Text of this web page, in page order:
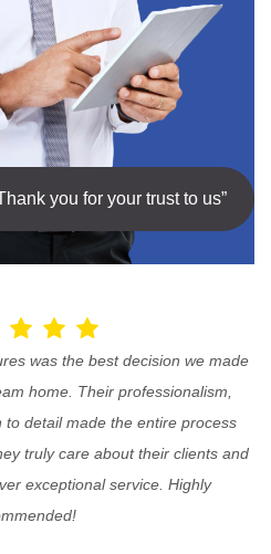
you for your trust to us”
was the best decision we made
home. Their professionalism,
detail made the entire process
truly care about their clients and
exceptional service. Highly